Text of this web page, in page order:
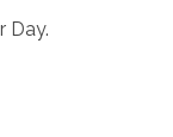
Day.